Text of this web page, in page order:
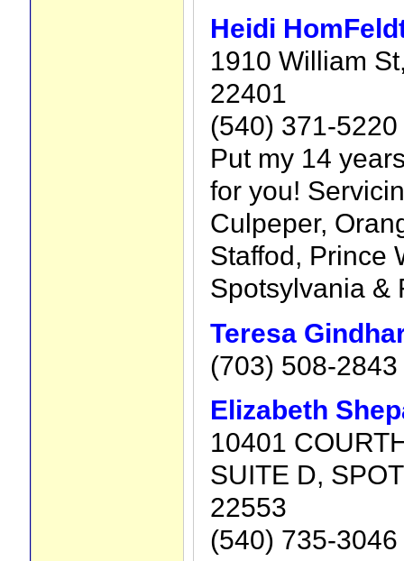
Heidi
1910 William
22401
(540) 371-5220
Put my 14
for you!
Culpeper,
Staffod, Prince
Spotsylvania &
Teresa
(703) 508-2843
Elizabeth
10401
SUITE D,
22553
(540) 735-3046